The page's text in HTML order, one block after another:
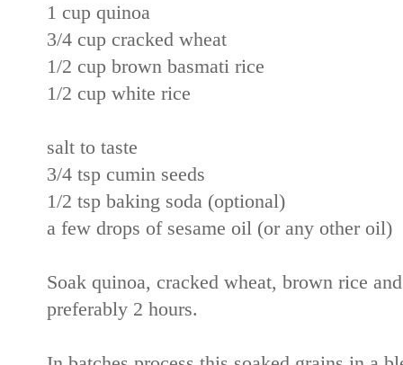
1 cup quinoa
3/4 cup cracked wheat
1/2 cup brown basmati rice
1/2 cup white rice
salt to taste
3/4 tsp cumin seeds
1/2 tsp baking soda (optional)
a few drops of sesame oil (or any other oil)
Soak quinoa, cracked wheat, brown rice
preferably 2 hours.